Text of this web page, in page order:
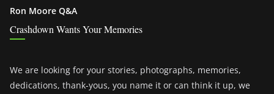
Ron Moore Q&A
Crashdown Wants Your Memories
We are looking for your stories, photographs, memories,
dedications, thank-yous, you name it or can think it up, we